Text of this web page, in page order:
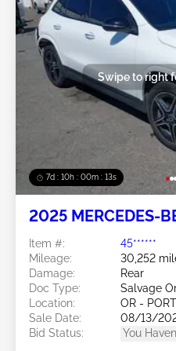
7d : 10h : 00m : 10s
Swipe to right
2025 MERCEDES-
Item #:
45******
Mileage:
30,252
Damage:
Rear
Doc Type:
Salvage
Location:
OR -
Sale Date:
08/13/
Bid Status:
You